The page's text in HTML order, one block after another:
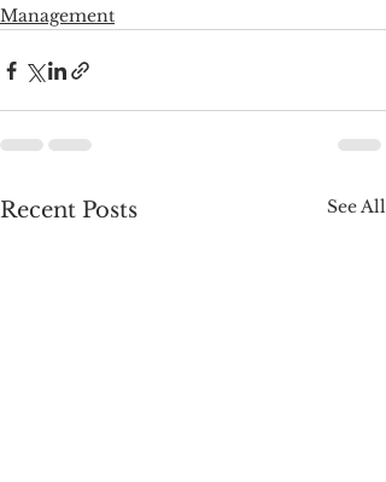
Management
Recent Posts See All